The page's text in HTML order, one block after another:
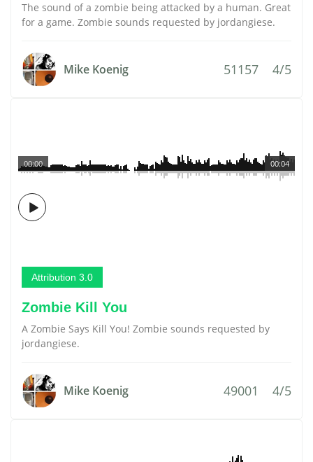
The sound of a zombie being attacked by a human. Great
for a game. Zombie sounds requested by jordangiese.
Mike Koenig 51157 4/5
00:04
00:00
Attribution 3.0
Zombie Kill You
A Zombie Says Kill You! Zombie sounds requested by
jordangiese.
Mike Koenig 49001 4/5